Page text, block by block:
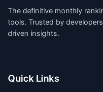
The definitive monthly
tools. Trusted by
driven insights.
Quick Links